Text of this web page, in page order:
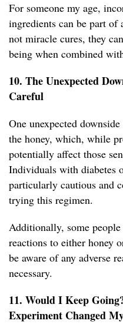
For someone my age,
ingredients can be part of
not miracle cures, they
being when combined
10. The Unexpected
Careful
One unexpected
the honey, which, while
potentially affect those
Individuals with diabetes
particularly cautious and
trying this regimen.
Additionally, some
reactions to either honey
be aware of any adverse
necessary.
11. Would I Keep
Experiment Changed